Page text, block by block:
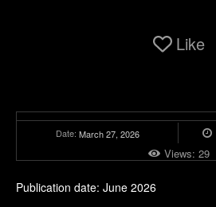
Like
Date: March 27, 2026
Views: 29
Publication date: June 2026